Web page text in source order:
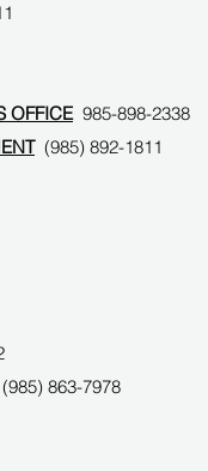
OFFICE985-898-2338
(985) 892-1811
(985) 863-7978